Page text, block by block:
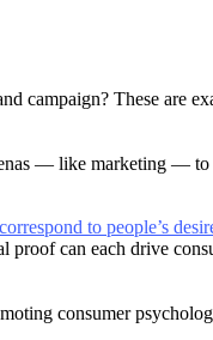
campaign? These are
— like marketing —
to people’s
can each drive
consumer